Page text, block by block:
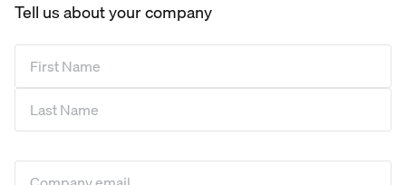
Tell us about your company